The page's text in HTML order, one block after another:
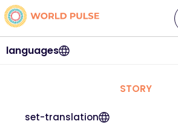
languages
STORY
set-translation